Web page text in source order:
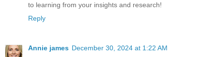
to learning from your insights and research!
Reply
Annie james December 30, 2024 at 1:22 AM